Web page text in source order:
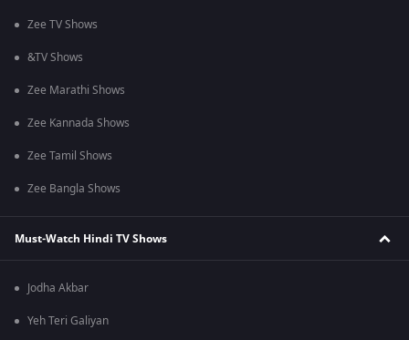
Zee TV Shows
&TV Shows
Zee Marathi Shows
Zee Kannada Shows
Zee Tamil Shows
Zee Bangla Shows
Must-Watch Hindi TV Shows
Jodha Akbar
Yeh Teri Galiyan